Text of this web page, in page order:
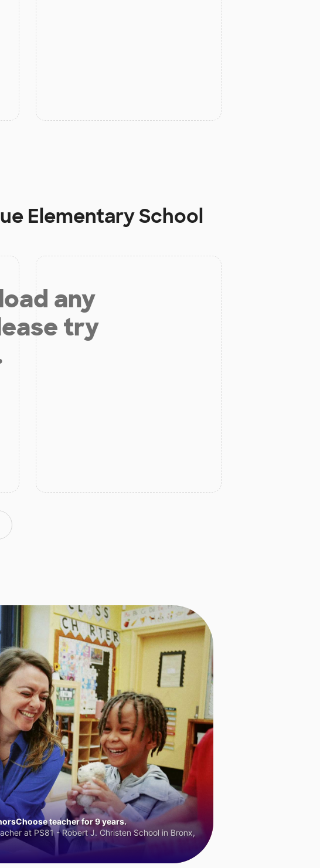
Elementary School
any
try
teacher for 9 years.
at PS81 - Robert J. Christen School in Bronx,